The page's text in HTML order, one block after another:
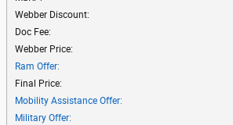
Webber Discount:
Doc Fee:
Webber Price:
Ram Offer:
Final Price:
Mobility Assistance Offer:
Military Offer: